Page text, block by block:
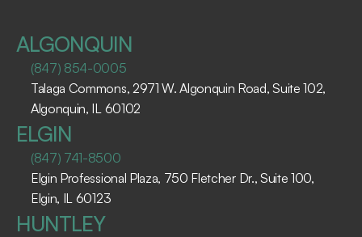
ALGONQUIN
(847) 854-0005
Talaga Commons, 2971 W. Algonquin Road, Suite 102,
Algonquin, IL 60102 ​
ELGIN
(847) 741-8500
Elgin Professional Plaza, 750 Fletcher Dr., Suite 100,
Elgin, IL 60123 ​
HUNTLEY